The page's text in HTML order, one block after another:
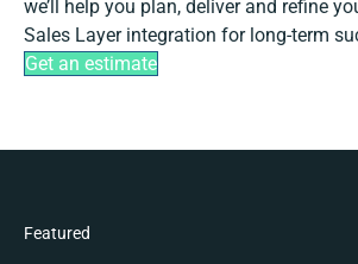
we’ll help you plan, deliver and refine
Sales Layer integration for long-term
Get an estimate
Featured